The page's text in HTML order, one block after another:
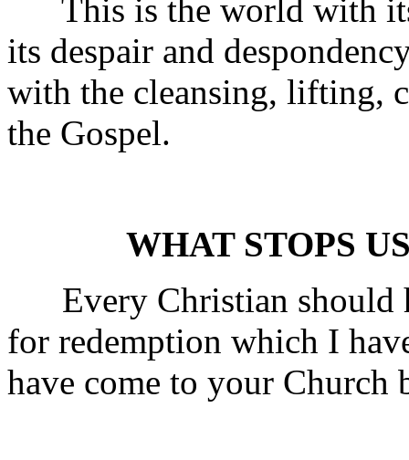
This is the world with its
its despair and
with the cleansing, lifting,
the Gospel.
WHAT STOPS
Every Christian should
for redemption which I
have come to your Church